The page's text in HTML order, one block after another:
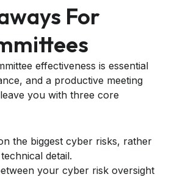
For
effectiveness is essential
and a productive meeting
you with three core
the biggest cyber risks, rather
detail.
your cyber risk oversight